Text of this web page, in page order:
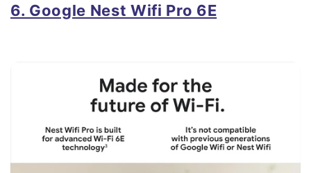
6. Google Nest Wifi Pro 6E